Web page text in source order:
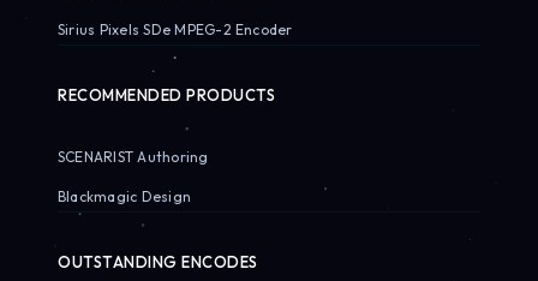
Sirius Pixels SDe MPEG-2 Encoder
RECOMMENDED PRODUCTS
SCENARIST Authoring
Blackmagic Design
OUTSTANDING ENCODES